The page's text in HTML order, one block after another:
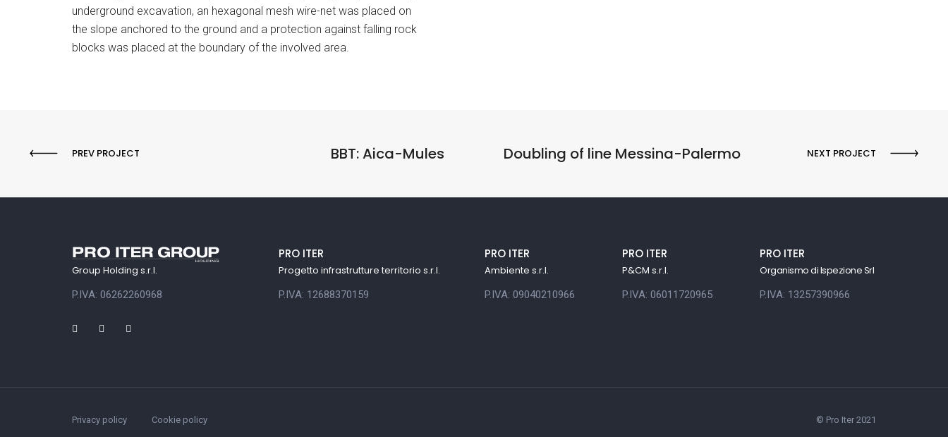
underground excavation, an hexagonal mesh wire-net was placed on
the slope anchored to the ground and a protection against falling rock
blocks was placed at the boundary of the involved area.
PREV PROJECT BBT: Aica-Mules Doubling of line Messina-Palermo NEXT PROJECT
Group Holding s.r.l.
P.IVA: 06262260968
PRO ITER
Progetto infrastrutture territorio s.r.l.
P.IVA: 12688370159
PRO ITER
Ambiente s.r.l.
P.IVA: 09040210966
PRO ITER
P&CM s.r.l.
P.IVA: 06011720965
PRO ITER
Organismo di Ispezione Srl
P.IVA: 13257390966
Privacy policy Cookie policy © Pro Iter 2021